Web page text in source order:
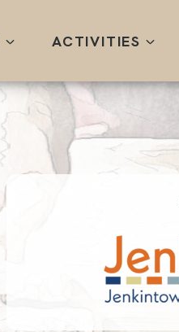
ACTIVITIES